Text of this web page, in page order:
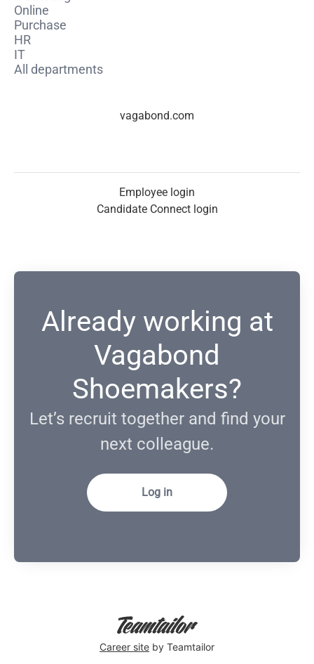
Online
Purchase
HR
IT
All departments
vagabond.com
Employee login
Candidate Connect login
Already working at
Vagabond
Shoemakers?
Let’s recruit together and find your
next colleague.
Log in
Career site by Teamtailor